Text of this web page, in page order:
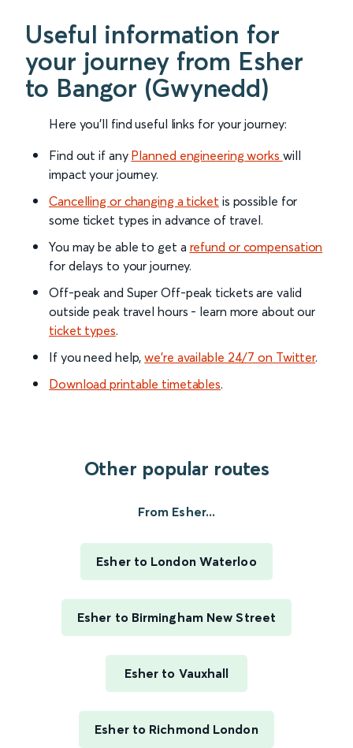
Useful information for
your journey from Esher
to Bangor (Gwynedd)
Here you'll find useful links for your journey:
Find out if any Planned engineering works will
impact your journey.
Cancelling or changing a ticket is possible for
some ticket types in advance of travel.
You may be able to get a refund or compensation
for delays to your journey.
Off-peak and Super Off-peak tickets are valid
outside peak travel hours - learn more about our
ticket types.
If you need help,we’re available 24/7 on Twitter.
Download printable timetables.
Other popular routes
From Esher...
Esher to London Waterloo
Esher to Birmingham New Street
Esher to Vauxhall
Esher to Richmond London